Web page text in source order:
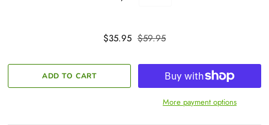
$35.95 $59.95
More payment options